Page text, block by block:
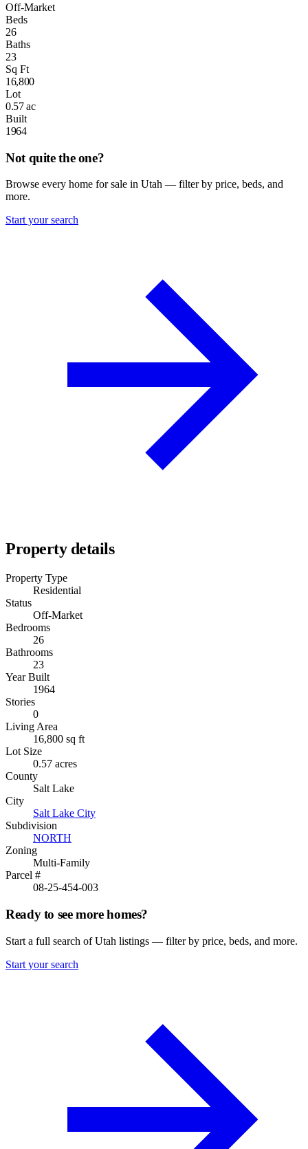
Off-Market
Beds
26
Baths
23
Sq Ft
16,800
Lot
0.57 ac
Built
1964
Not quite the one?
Browse every home for sale in Utah — filter by price, beds, and
more.
Start your search
Property details
Property Type
Residential
Status
Off-Market
Bedrooms
26
Bathrooms
23
Year Built
1964
Stories
0
Living Area
16,800 sq ft
Lot Size
0.57 acres
County
Salt Lake
City
Salt Lake City
Subdivision
NORTH
Zoning
Multi-Family
Parcel #
08-25-454-003
Ready to see more homes?
Start a full search of Utah listings — filter by price, beds, and more.
Start your search